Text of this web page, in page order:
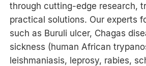
through cutting-edge research,
practical solutions. Our experts
such as Buruli ulcer, Chagas
sickness (human African
leishmaniasis, leprosy, rabies,